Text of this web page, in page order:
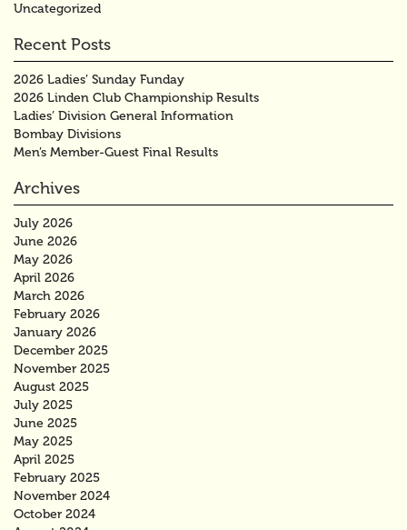
Uncategorized
Recent Posts
2026 Ladies’ Sunday Funday
2026 Linden Club Championship Results
Ladies’ Division General Information
Bombay Divisions
Men’s Member-Guest Final Results
Archives
July 2026
June 2026
May 2026
April 2026
March 2026
February 2026
January 2026
December 2025
November 2025
August 2025
July 2025
June 2025
May 2025
April 2025
February 2025
November 2024
October 2024